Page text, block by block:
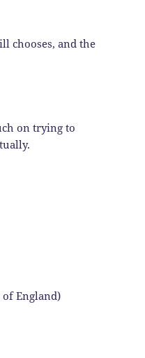
chooses, and the
on trying to
of England)